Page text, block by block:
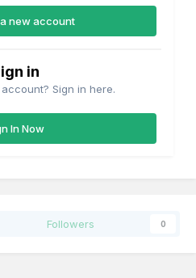
new account
in
Sign in here.
In Now
Followers 0